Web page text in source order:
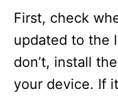
First, check
updated to the
don’t, install
your device. If